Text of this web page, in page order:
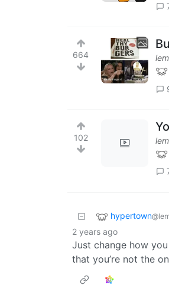
664
102
hypertown
2 years ago
Just change how
that you’re not the